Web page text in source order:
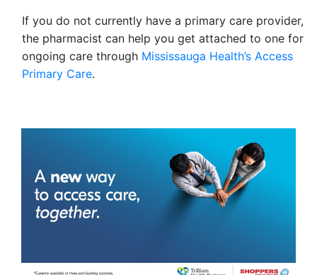
If you do not currently have a primary care provider,
the pharmacist can help you get attached to one for
ongoing care through Mississauga Health’s Access
Primary Care.